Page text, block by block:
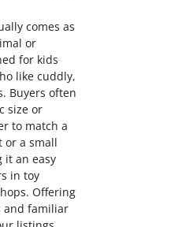
comes as
or
for kids
like cuddly,
Buyers often
size or
to match a
or a small
it an easy
in toy
Offering
and familiar